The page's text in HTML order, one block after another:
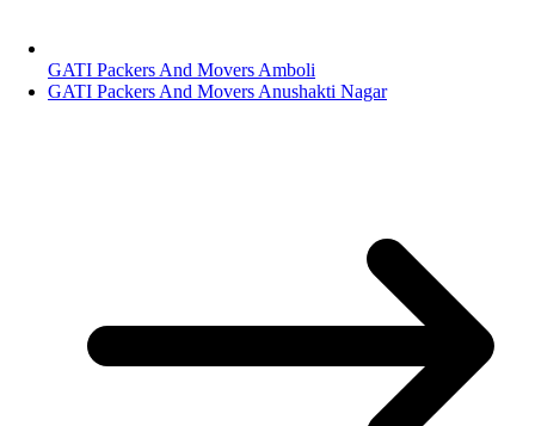
GATI Packers And Movers Amboli
GATI Packers And Movers Anushakti Nagar